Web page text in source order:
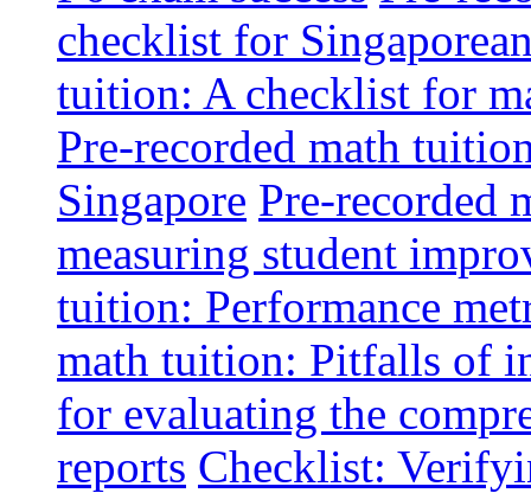
checklist for
tuition: A checklist for
Pre-recorded math
Singapore Pre-recorded
measuring student
tuition: Performance
math tuition: Pitfalls of
for evaluating the
reports Checklist: